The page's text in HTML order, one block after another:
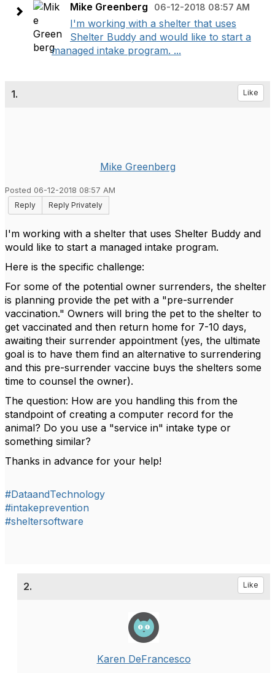
Mike Greenberg 06-12-2018 08:57 AM
I'm working with a shelter that uses
Shelter Buddy and would like to start a
managed intake program. ...
1. Like
Mike Greenberg
Posted 06-12-2018 08:57 AM
Reply
Reply Privately
I'm working with a shelter that uses Shelter Buddy and
would like to start a managed intake program.
Here is the specific challenge:
For some of the potential owner surrenders, the shelter
is planning provide the pet with a "pre-surrender
vaccination." Owners will bring the pet to the shelter to
get vaccinated and then return home for 7-10 days,
awaiting their surrender appointment (yes, the ultimate
goal is to have them find an alternative to surrendering
and this pre-surrender vaccine buys the shelters some
time to counsel the owner).
The question: How are you handling this from the
standpoint of creating a computer record for the
animal? Do you use a "service in" intake type or
something similar?
Thanks in advance for your help!
#DataandTechnology
#intakeprevention
#sheltersoftware
2. Like
Karen DeFrancesco